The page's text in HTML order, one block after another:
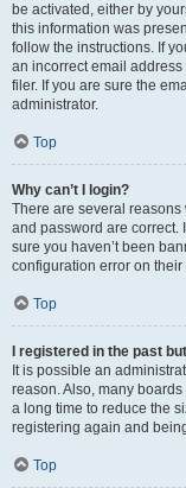
be activated, either by
this information was
follow the instructions. If
an incorrect email
filer. If you are sure the
administrator.
Top
Why can’t I login?
There are several reasons
and password are correct.
sure you haven’t been
configuration error on
Top
I registered in the past
It is possible an
reason. Also, many
a long time to reduce the
registering again and
Top